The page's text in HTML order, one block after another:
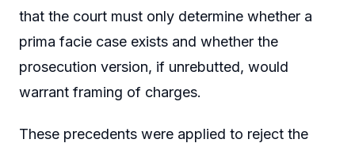
that the court must only determine whether a
prima facie case exists and whether the
prosecution version, if unrebutted, would
warrant framing of charges.
These precedents were applied to reject the